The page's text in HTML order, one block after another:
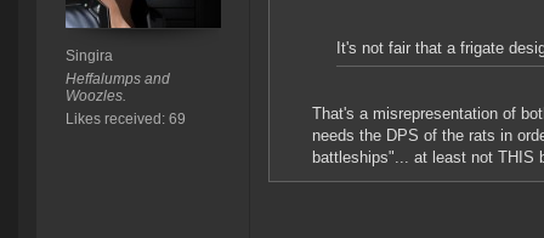
Singira
Heffalumps and
Woozles.
Likes received: 69
It's not fair that a frigate
That's a misrepresentation of
needs the DPS of the rats in
battleships"... at least not THIS